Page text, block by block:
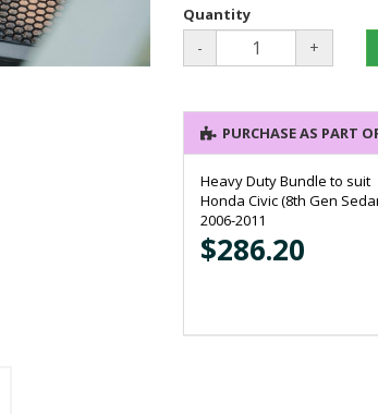
Quantity
- +
PURCHASE AS PART
Heavy Duty Bundle to suit
Honda Civic (8th Gen
2006-2011
$286.20